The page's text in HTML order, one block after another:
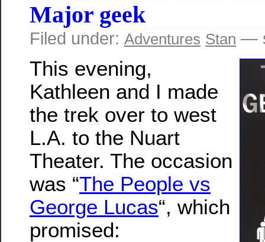
Major geek
Filed under: Adventures Stan —
This evening,
Kathleen and I made
the trek over to west
L.A. to the Nuart
Theater. The occasion
was “The People vs
George Lucas“, which
promised: